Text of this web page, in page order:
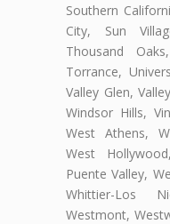
Southern
City, Sun
Thousand
Torrance,
Valley Glen,
Windsor Hills,
West Athens,
West
Puente Valley,
Whittier-Los
Westmont,